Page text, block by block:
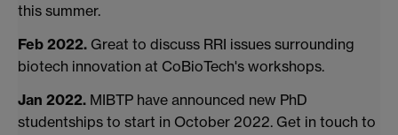
this summer.
Feb 2022. Great to discuss RRI issues surrounding
biotech innovation at CoBioTech's workshops.
Jan 2022. MIBTP have announced new PhD
studentships to start in October 2022. Get in touch to